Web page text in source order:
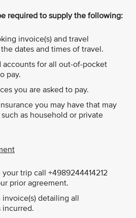
required to supply the following:
invoice(s) and travel
dates and times of travel.
accounts for all out-of-pocket
pay.
you are asked to pay.
you may have that may
as household or private
trip call +4989244414212
prior agreement.
detailing all
incurred.